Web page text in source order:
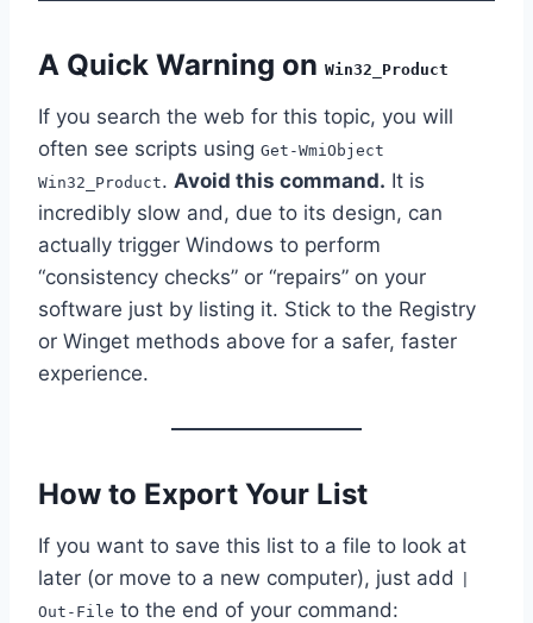
A Quick Warning on Win32_Product
If you search the web for this topic, you will
often see scripts using Get-WmiObject
Win32_Product. Avoid this command. It is
incredibly slow and, due to its design, can
actually trigger Windows to perform
“consistency checks” or “repairs” on your
software just by listing it. Stick to the Registry
or Winget methods above for a safer, faster
experience.
How to Export Your List
If you want to save this list to a file to look at
later (or move to a new computer), just add
Out-File to the end of your command: